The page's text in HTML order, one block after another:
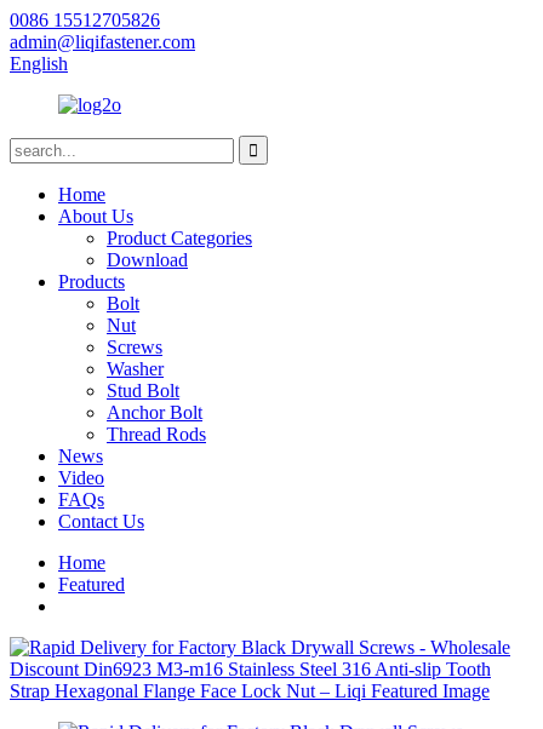
0086 15512705826
admin@liqifastener.com
English
Home
About Us
Product Categories
Download
Products
Bolt
Nut
Screws
Washer
Stud Bolt
Anchor Bolt
Thread Rods
News
Video
FAQs
Contact Us
Home
Featured